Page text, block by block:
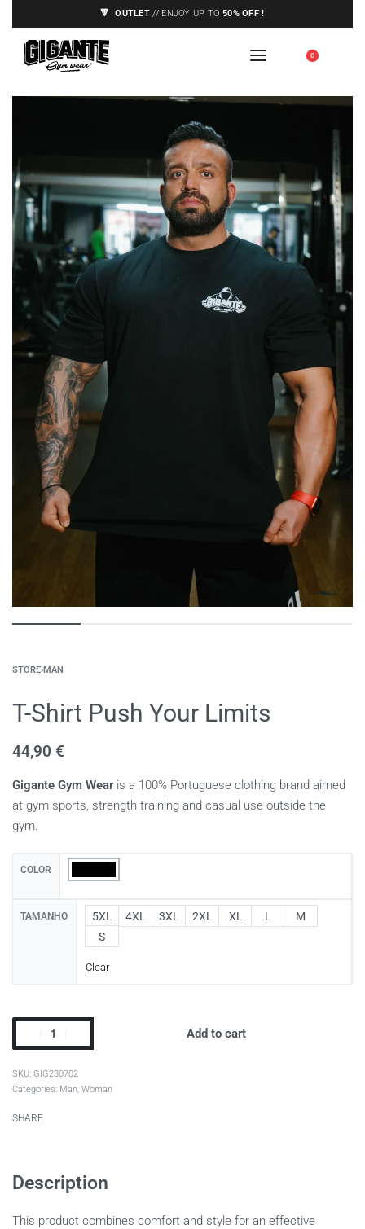
🔻 OUTLET // ENJOY UP TO 50% OFF !
🇪🇺 SHIPPING TO EUROPE UNION ONLY, 0
STORE›MAN
T-Shirt Push Your Limits
44,90 €
Gigante Gym Wearis a 100% Portuguese clothing brand aimed
at gym sports, strength training and casual use outside the
gym.
COLOR
TAMANHO 5XL 4XL 3XL 2XL XL L
M
S
Clear
Add to cart
GIG230702
Categories: Man, Woman
SHARE
Description
This product combines comfort and style for an effective